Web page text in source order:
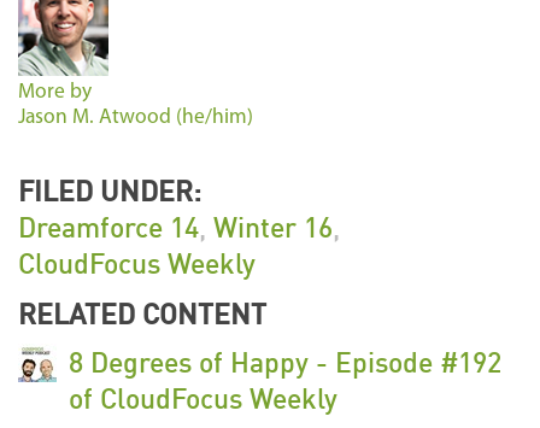
More by
Jason M. Atwood (he/him)
FILED UNDER:
Dreamforce 14, Winter 16,
CloudFocus Weekly
RELATED CONTENT
8 Degrees of Happy - Episode #192
of CloudFocus Weekly